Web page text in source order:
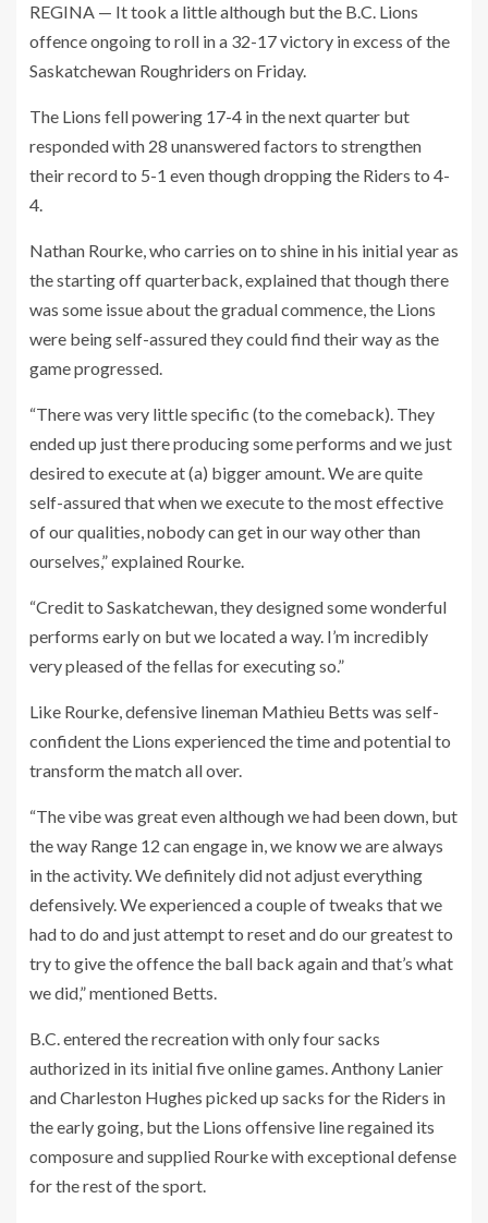
REGINA — It took a little although but the B.C. Lions
offence ongoing to roll in a 32-17 victory in excess of the
Saskatchewan Roughriders on Friday.
The Lions fell powering 17-4 in the next quarter but
responded with 28 unanswered factors to strengthen
their record to 5-1 even though dropping the Riders to 4-
4.
Nathan Rourke, who carries on to shine in his initial year as
the starting off quarterback, explained that though there
was some issue about the gradual commence, the Lions
were being self-assured they could find their way as the
game progressed.
“There was very little specific (to the comeback). They
ended up just there producing some performs and we just
desired to execute at (a) bigger amount. We are quite
self-assured that when we execute to the most effective
of our qualities, nobody can get in our way other than
ourselves,” explained Rourke.
“Credit to Saskatchewan, they designed some wonderful
performs early on but we located a way. I’m incredibly
very pleased of the fellas for executing so.”
Like Rourke, defensive lineman Mathieu Betts was self-
confident the Lions experienced the time and potential to
transform the match all over.
“The vibe was great even although we had been down, but
the way Range 12 can engage in, we know we are always
in the activity. We definitely did not adjust everything
defensively. We experienced a couple of tweaks that we
had to do and just attempt to reset and do our greatest to
try to give the offence the ball back again and that’s what
we did,” mentioned Betts.
B.C. entered the recreation with only four sacks
authorized in its initial five online games. Anthony Lanier
and Charleston Hughes picked up sacks for the Riders in
the early going, but the Lions offensive line regained its
composure and supplied Rourke with exceptional defense
for the rest of the sport.